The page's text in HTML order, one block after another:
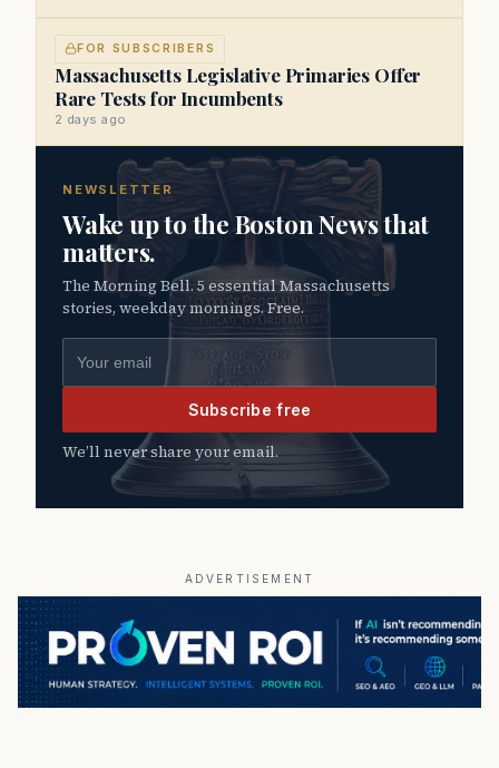
FOR SUBSCRIBERS
Massachusetts Legislative Primaries Offer
Rare Tests for Incumbents
2 days ago
NEWSLETTER
Wake up to the Boston News that
matters.
The Morning Bell. 5 essential Massachusetts
stories, weekday mornings. Free.
Subscribe free
We’ll never share your email.
ADVERTISEMENT